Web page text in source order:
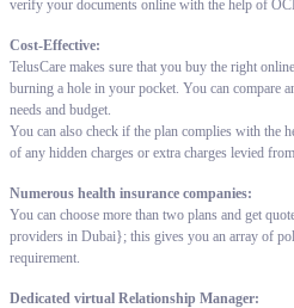
verify your documents online with the help of
Cost-Effective:
TelusCare makes sure that you buy the right
burning a hole in your pocket. You can compare
needs and budget.
You can also check if the plan complies with the
of any hidden charges or extra charges levied
Numerous health insurance companies:
You can choose more than two plans and get
providers in Dubai}; this gives you an array of
requirement.
Dedicated virtual Relationship Manager: